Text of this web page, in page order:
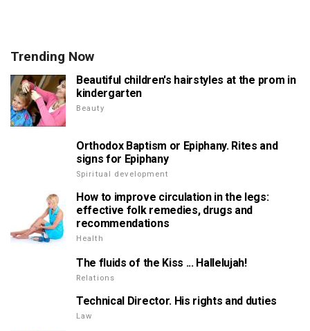
Trending Now
Beautiful children's hairstyles at the prom in
kindergarten
Beauty
Orthodox Baptism or Epiphany. Rites and
signs for Epiphany
Spiritual development
How to improve circulation in the legs:
effective folk remedies, drugs and
recommendations
Health
The fluids of the Kiss ... Hallelujah!
Relations
Technical Director. His rights and duties
Law